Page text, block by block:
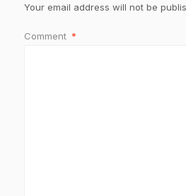
Your email address will not be
Comment *